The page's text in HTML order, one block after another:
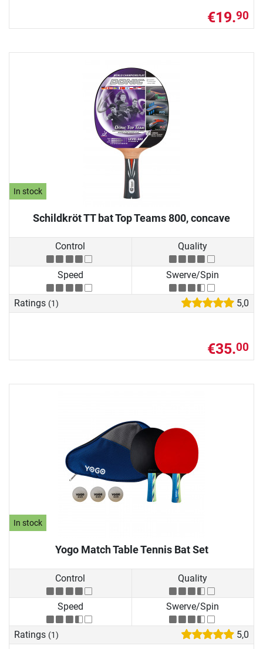
€19.90
In stock
Schildkröt TT bat Top Teams 800, concave
Control Quality
Speed Swerve/Spin
Ratings (1) 5,0
€35.00
In stock
Yogo Match Table Tennis Bat Set
Control Quality
Speed Swerve/Spin
Ratings (1) 5,0